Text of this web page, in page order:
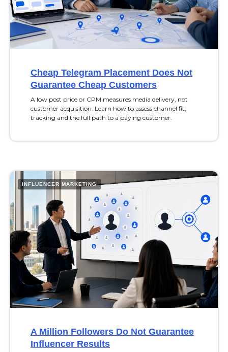
Cheap Telegram Placement Does Not
Guarantee Cheap Customers
A low post price or CPM measures media delivery, not
customer acquisition. Learn how to assess channel fit,
tracking and the full path to a paying customer.
INFLUENCER MARKETING
A Million Followers Do Not Guarantee
Influencer Results